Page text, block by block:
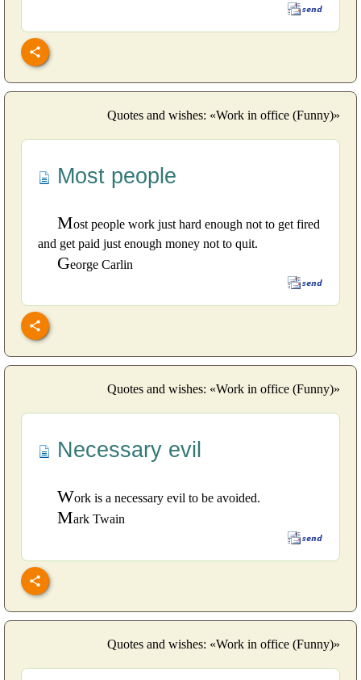
Quotes and wishes: «Work in office (Funny)»
Most people
Most people work just hard enough not to get fired
and get paid just enough money not to quit.
George Carlin
Quotes and wishes: «Work in office (Funny)»
Necessary evil
Work is a necessary evil to be avoided.
Mark Twain
Quotes and wishes: «Work in office (Funny)»